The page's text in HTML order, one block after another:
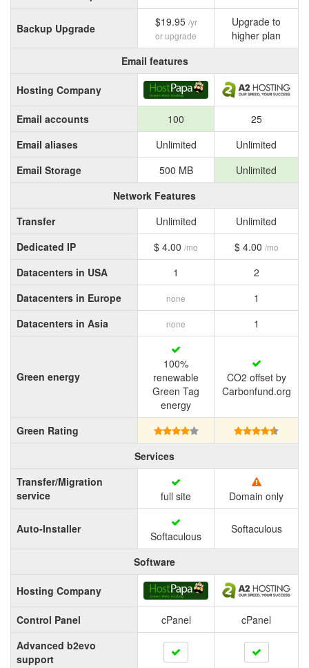
Backup Upgrade $19.95 /yr
or upgrade
Upgrade to
higher plan
Email features
Hosting Company
Email accounts 100
25
Email aliases
Unlimited
Unlimited
Email Storage
500 MB
Unlimited
Network Features
Transfer
Unlimited
Unlimited
Dedicated IP
$ 4.00 /mo $ 4.00 /mo
Datacenters in USA 1
2
Datacenters in Europe
none
1
Datacenters in Asia
none 1
Green energy
100%
renewable
Green Tag
energy
CO2 offset by
Carbonfund.org
Green Rating
Services
Transfer/Migration
service
full site Domain only
Auto-Installer
Softaculous
Softaculous
Software
Hosting Company
Control Panel cPanel
cPanel
Advanced b2evo
support